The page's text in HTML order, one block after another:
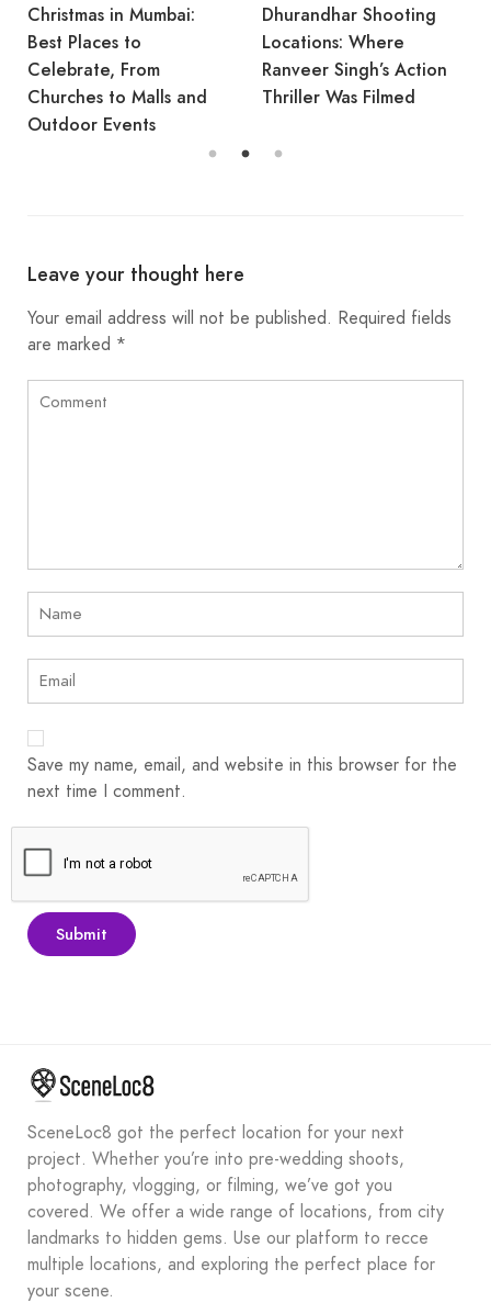
Christmas in Mumbai:
Best Places to
Celebrate, From
Churches to Malls and
Outdoor Events
Dhurandhar Shooting
Locations: Where
Ranveer Singh’s Action
Thriller Was Filmed
Leave your thought here
Your email address will not be published. Required fields
are marked *
Save my name, email, and website in this browser for the
next time I comment.
SceneLoc8 got the perfect location for your next
project. Whether you’re into pre-wedding shoots,
photography, vlogging, or filming, we’ve got you
covered. We offer a wide range of locations, from city
landmarks to hidden gems. Use our platform to recce
multiple locations, and exploring the perfect place for
your scene.